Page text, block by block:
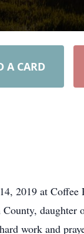
A CARD
2019 at
daughter
work and